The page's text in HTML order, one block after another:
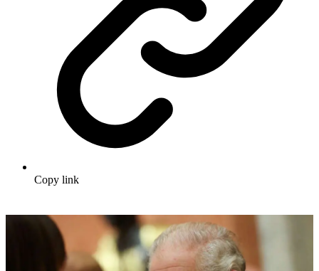
Copy link